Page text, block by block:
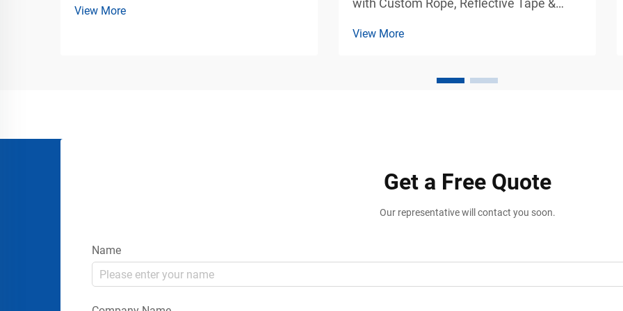
Solutions for Commercial Traffic
View More
with Custom Rope, Reflective Tape &
Solutions for Commercial Parking and
of the most important safety
View More
Get a Free Quote
Our representative will contact you soon.
Name